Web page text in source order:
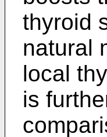
thyroid
natural
local
is